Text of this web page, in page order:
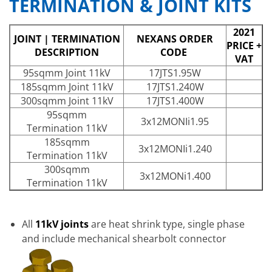
TERMINATION & JOINT KITS
JOINT | TERMINATION
DESCRIPTION
NEXANS ORDER
CODE
2021
PRICE +
VAT
95sqmm Joint 11kV
17JTS1.95W
185sqmm Joint 11kV
17JTS1.240W
300sqmm Joint 11kV
17JTS1.400W
95sqmm
Termination 11kV
3x12MONIi1.95
185sqmm
Termination 11kV
3x12MONIi1.240
300sqmm
Termination 11kV
3x12MONi1.400
All 11kV jointsare heat shrink type, single phase
and include mechanical shearbolt connector